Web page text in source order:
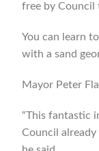
free by Council
You can learn
with a sand
Mayor Peter
“This fantastic
Council